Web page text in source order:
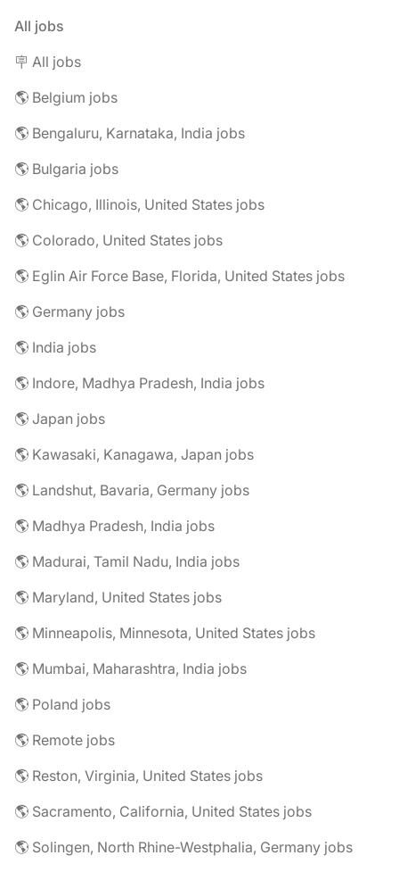
All jobs
🪧 All jobs
🌎 Belgium jobs
🌎 Bengaluru, Karnataka, India jobs
🌎 Bulgaria jobs
🌎 Chicago, Illinois, United States jobs
🌎 Colorado, United States jobs
🌎 Eglin Air Force Base, Florida, United States jobs
🌎 Germany jobs
🌎 India jobs
🌎 Indore, Madhya Pradesh, India jobs
🌎 Japan jobs
🌎 Kawasaki, Kanagawa, Japan jobs
🌎 Landshut, Bavaria, Germany jobs
🌎 Madhya Pradesh, India jobs
🌎 Madurai, Tamil Nadu, India jobs
🌎 Maryland, United States jobs
🌎 Minneapolis, Minnesota, United States jobs
🌎 Mumbai, Maharashtra, India jobs
🌎 Poland jobs
🌎 Remote jobs
🌎 Reston, Virginia, United States jobs
🌎 Sacramento, California, United States jobs
🌎 Solingen, North Rhine-Westphalia, Germany jobs